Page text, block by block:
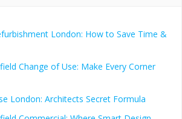
London: How to Save Time &
Change of Use: Make Every Corner
London: Architects Secret Formula